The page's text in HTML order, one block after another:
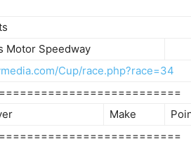
Motor Speedway
Cup/race.php?race=34
Make